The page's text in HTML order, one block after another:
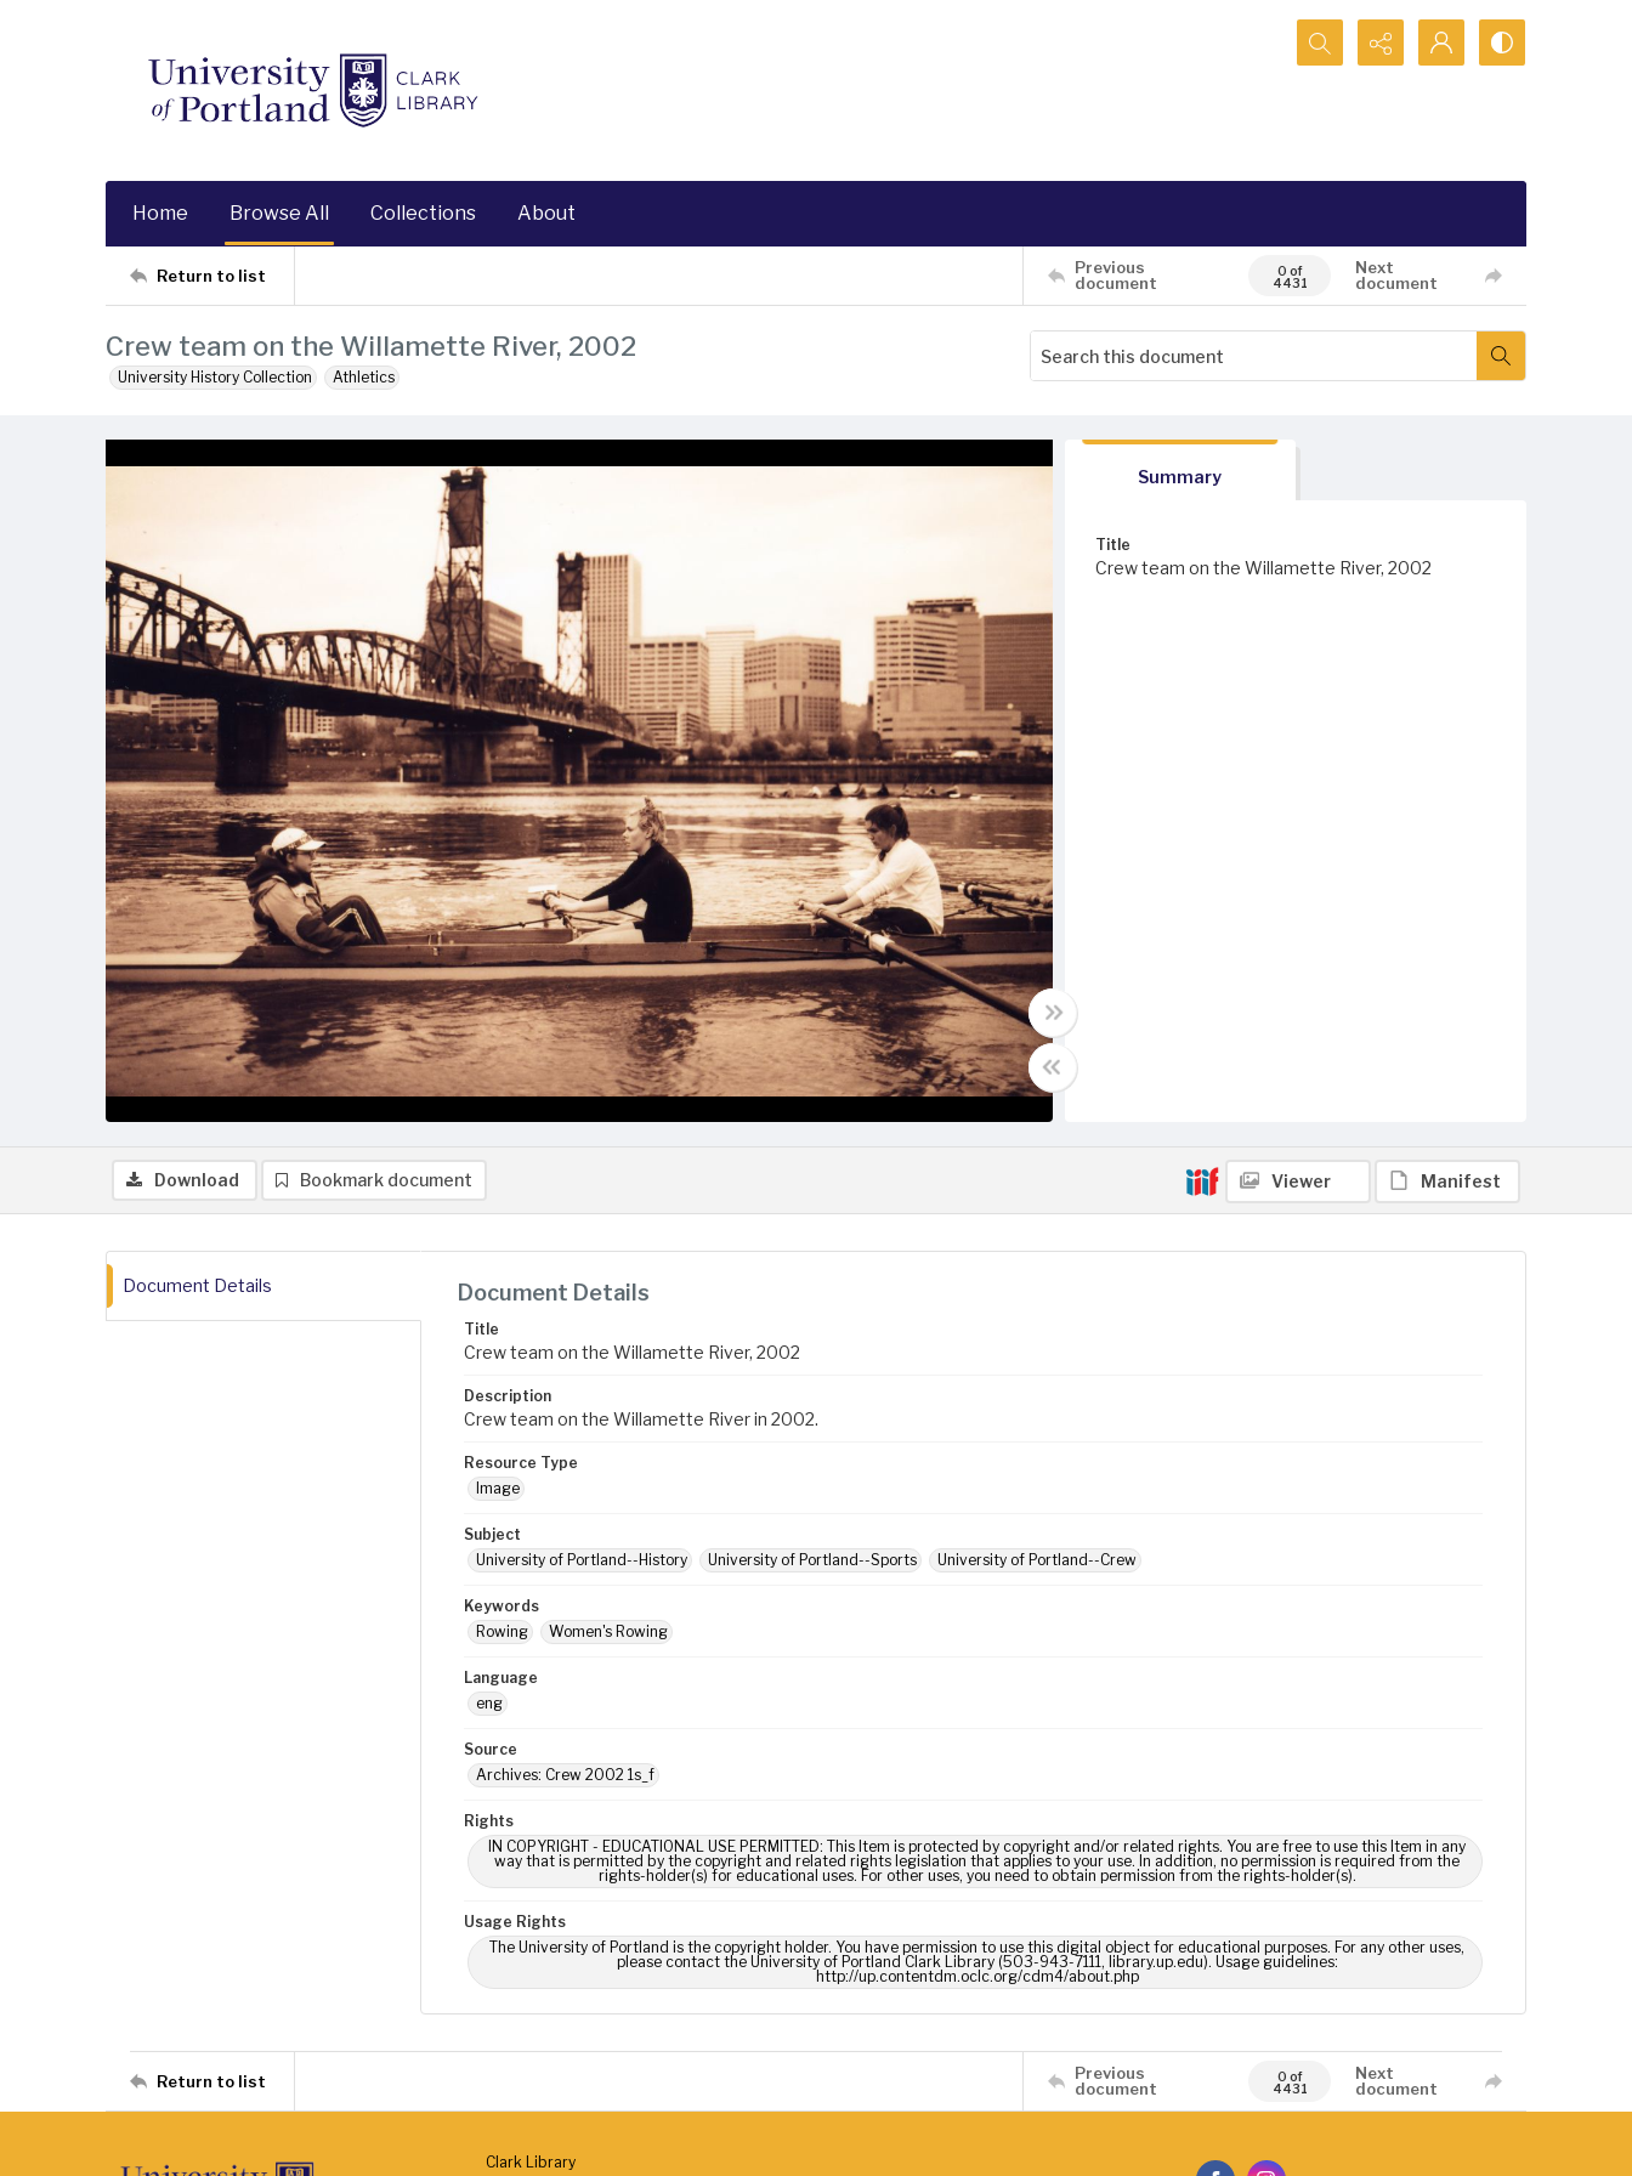
Search...
Home Browse All Collections About
Return to list
Previous
document
0 of
4431
Next
document
Crew team on the Willamette River, 2002
University History Collection Athletics
Summary
Title
Crew team on the Willamette River, 2002
Download Bookmark document Viewer Manifest
Document Details Document Details
Title
Crew team on the Willamette River, 2002
Description
Crew team on the Willamette River in 2002.
Resource Type
Image
Subject
University of Portland--History
University of Portland--Sports University of Portland--Crew
Keywords
Rowing
Women's Rowing
Language
eng
Source
Archives: Crew 2002 1s_f
Rights
IN COPYRIGHT - EDUCATIONAL USE PERMITTED: This Item is protected by copyright and/or related rights. You are free to use this Item in any
way that is permitted by the copyright and related rights legislation that applies to your use. In addition, no permission is required from the
rights-holder(s) for educational uses. For other uses, you need to obtain permission from the rights-holder(s).
Usage Rights
The University of Portland is the copyright holder. You have permission to use this digital object for educational purposes. For any other uses,
please contact the University of Portland Clark Library (503-943-7111, library.up.edu). Usage guidelines:
http://up.contentdm.oclc.org/cdm4/about.php
Return to list
Previous
document
0 of
4431
Next
document
Clark Library